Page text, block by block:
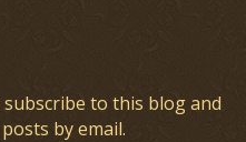
to this blog and
by email.